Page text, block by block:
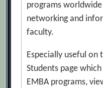
programs
networking and
faculty.
Especially useful on
Students page
EMBA programs,